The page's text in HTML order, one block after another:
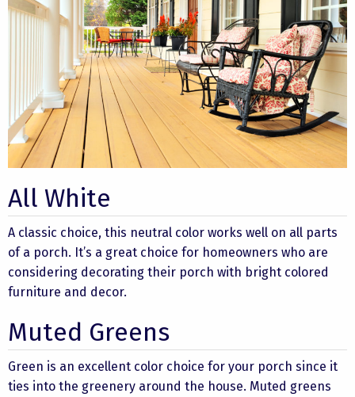
All White
A classic choice, this neutral color works well on all parts
of a porch. It’s a great choice for homeowners who are
considering decorating their porch with bright colored
furniture and decor.
Muted Greens
Green is an excellent color choice for your porch since it
ties into the greenery around the house. Muted greens